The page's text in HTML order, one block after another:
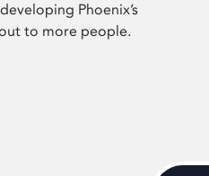
Phoenix’s
to more people.